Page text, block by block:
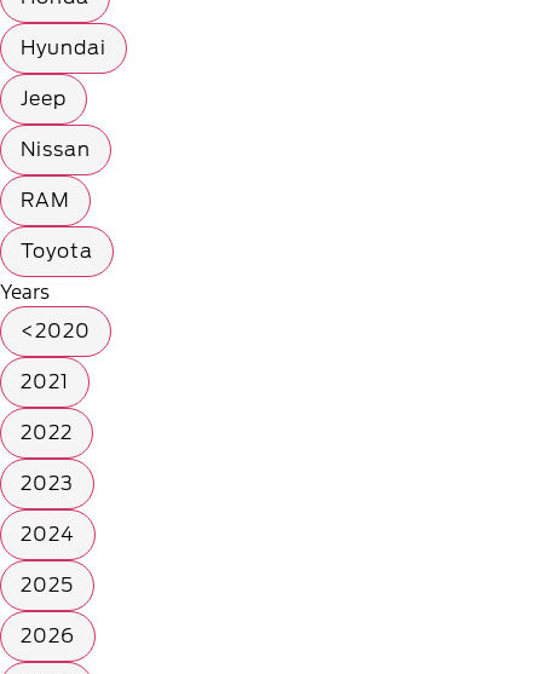
Hyundai
Jeep
Nissan
RAM
Toyota
Years
<2020
2021
2022
2023
2024
2025
2026